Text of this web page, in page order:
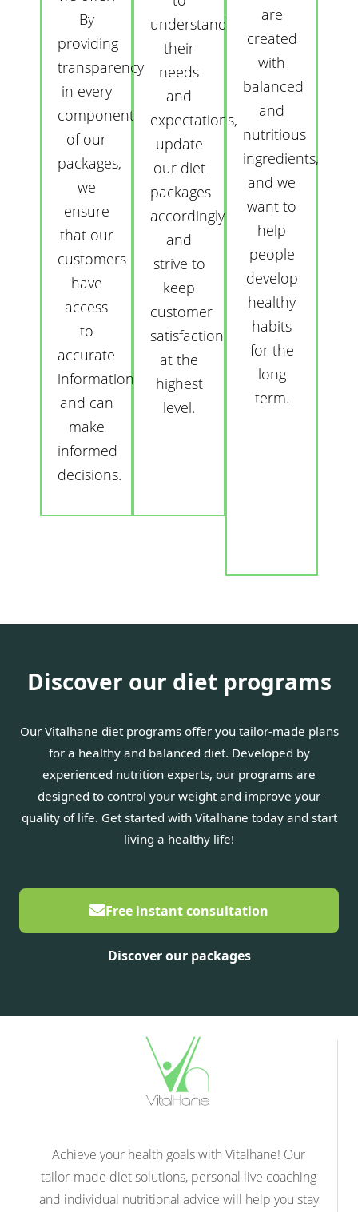
By
providing
transparency
in every
component
of our
packages,
we
ensure
that our
customers
have
access
to
accurate
information
and can
make
informed
decisions.
understand
their
needs
and
expectations,
update
our diet
packages
accordingly
and
strive to
keep
customer
satisfaction
at the
highest
level.
are
created
with
balanced
and
nutritious
ingredients,
and we
want to
help
people
develop
healthy
habits
for the
long
term.
Discover our diet programs
Our Vitalhane diet programs offer you tailor-made plans
for a healthy and balanced diet. Developed by
experienced nutrition experts, our programs are
designed to control your weight and improve your
quality of life. Get started with Vitalhane today and start
living a healthy life!
Free instant consultation
Discover our packages
Achieve your health goals with Vitalhane! Our
tailor-made diet solutions, personal live coaching
and individual nutritional advice will help you stay